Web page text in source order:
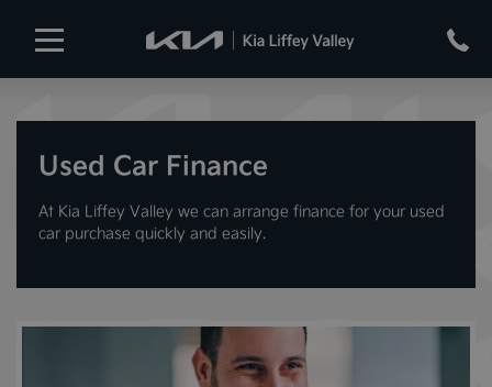
Used Car Finance
At Kia Liffey Valley we can arrange finance for your used
car purchase quickly and easily.